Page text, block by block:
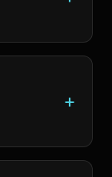
+